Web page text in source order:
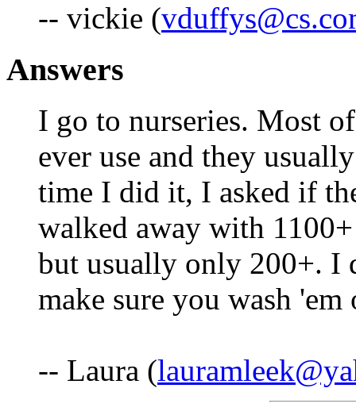
-- vickie (
Answers
I go to nurseries. Most
ever use and they
time I did it, I asked if
walked away with
but usually only 200+. I
make sure you wash
-- Laura (